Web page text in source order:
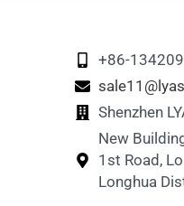
+86-
Shenzhen
New
1st Road,
Longhua